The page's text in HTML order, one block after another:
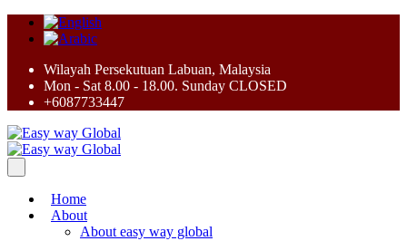
Wilayah Persekutuan Labuan, Malaysia
Mon - Sat 8.00 - 18.00. Sunday CLOSED
+6087733447
Home
About
About easy way global